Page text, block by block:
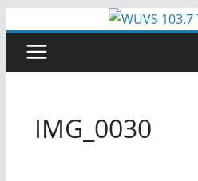
content
IMG_0030